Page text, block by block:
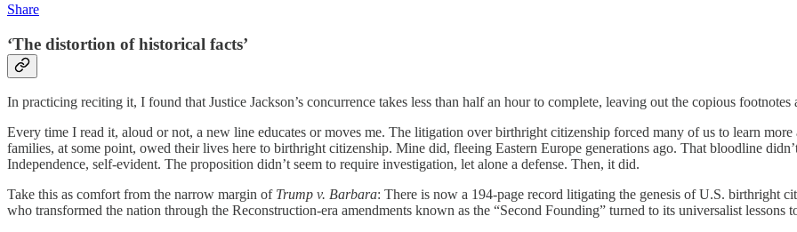
Share
‘The distortion of historical facts’
In practicing reciting it, I found that Justice Jackson’s concurrence takes less than half an hour to complete, leaving out the copious
Every time I read it, aloud or not, a new line educates or moves me. The litigation over birthright citizenship forced many of us to learn
families, at some point, owed their lives here to birthright citizenship. Mine did, fleeing Eastern Europe generations ago. That bloodline
Independence, self-evident. The proposition didn’t seem to require investigation, let alone a defense. Then, it did.
Take this as comfort from the narrow margin of Trump v. Barbara: There is now a 194-page record litigating the genesis of U.S. birthright
who transformed the nation through the Reconstruction-era amendments known as the “Second Founding” turned to its universalist lessons